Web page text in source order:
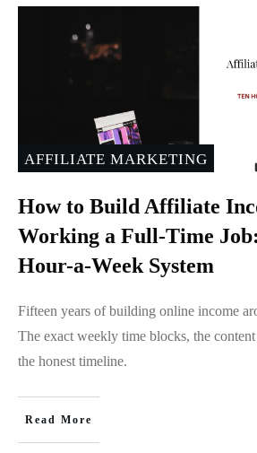
AFFILIATE MARKETING
How to Build Affiliate
Working a Full-Time
Hour-a-Week System
Fifteen years of building online income
The exact weekly time blocks, the
the honest timeline.
Read More